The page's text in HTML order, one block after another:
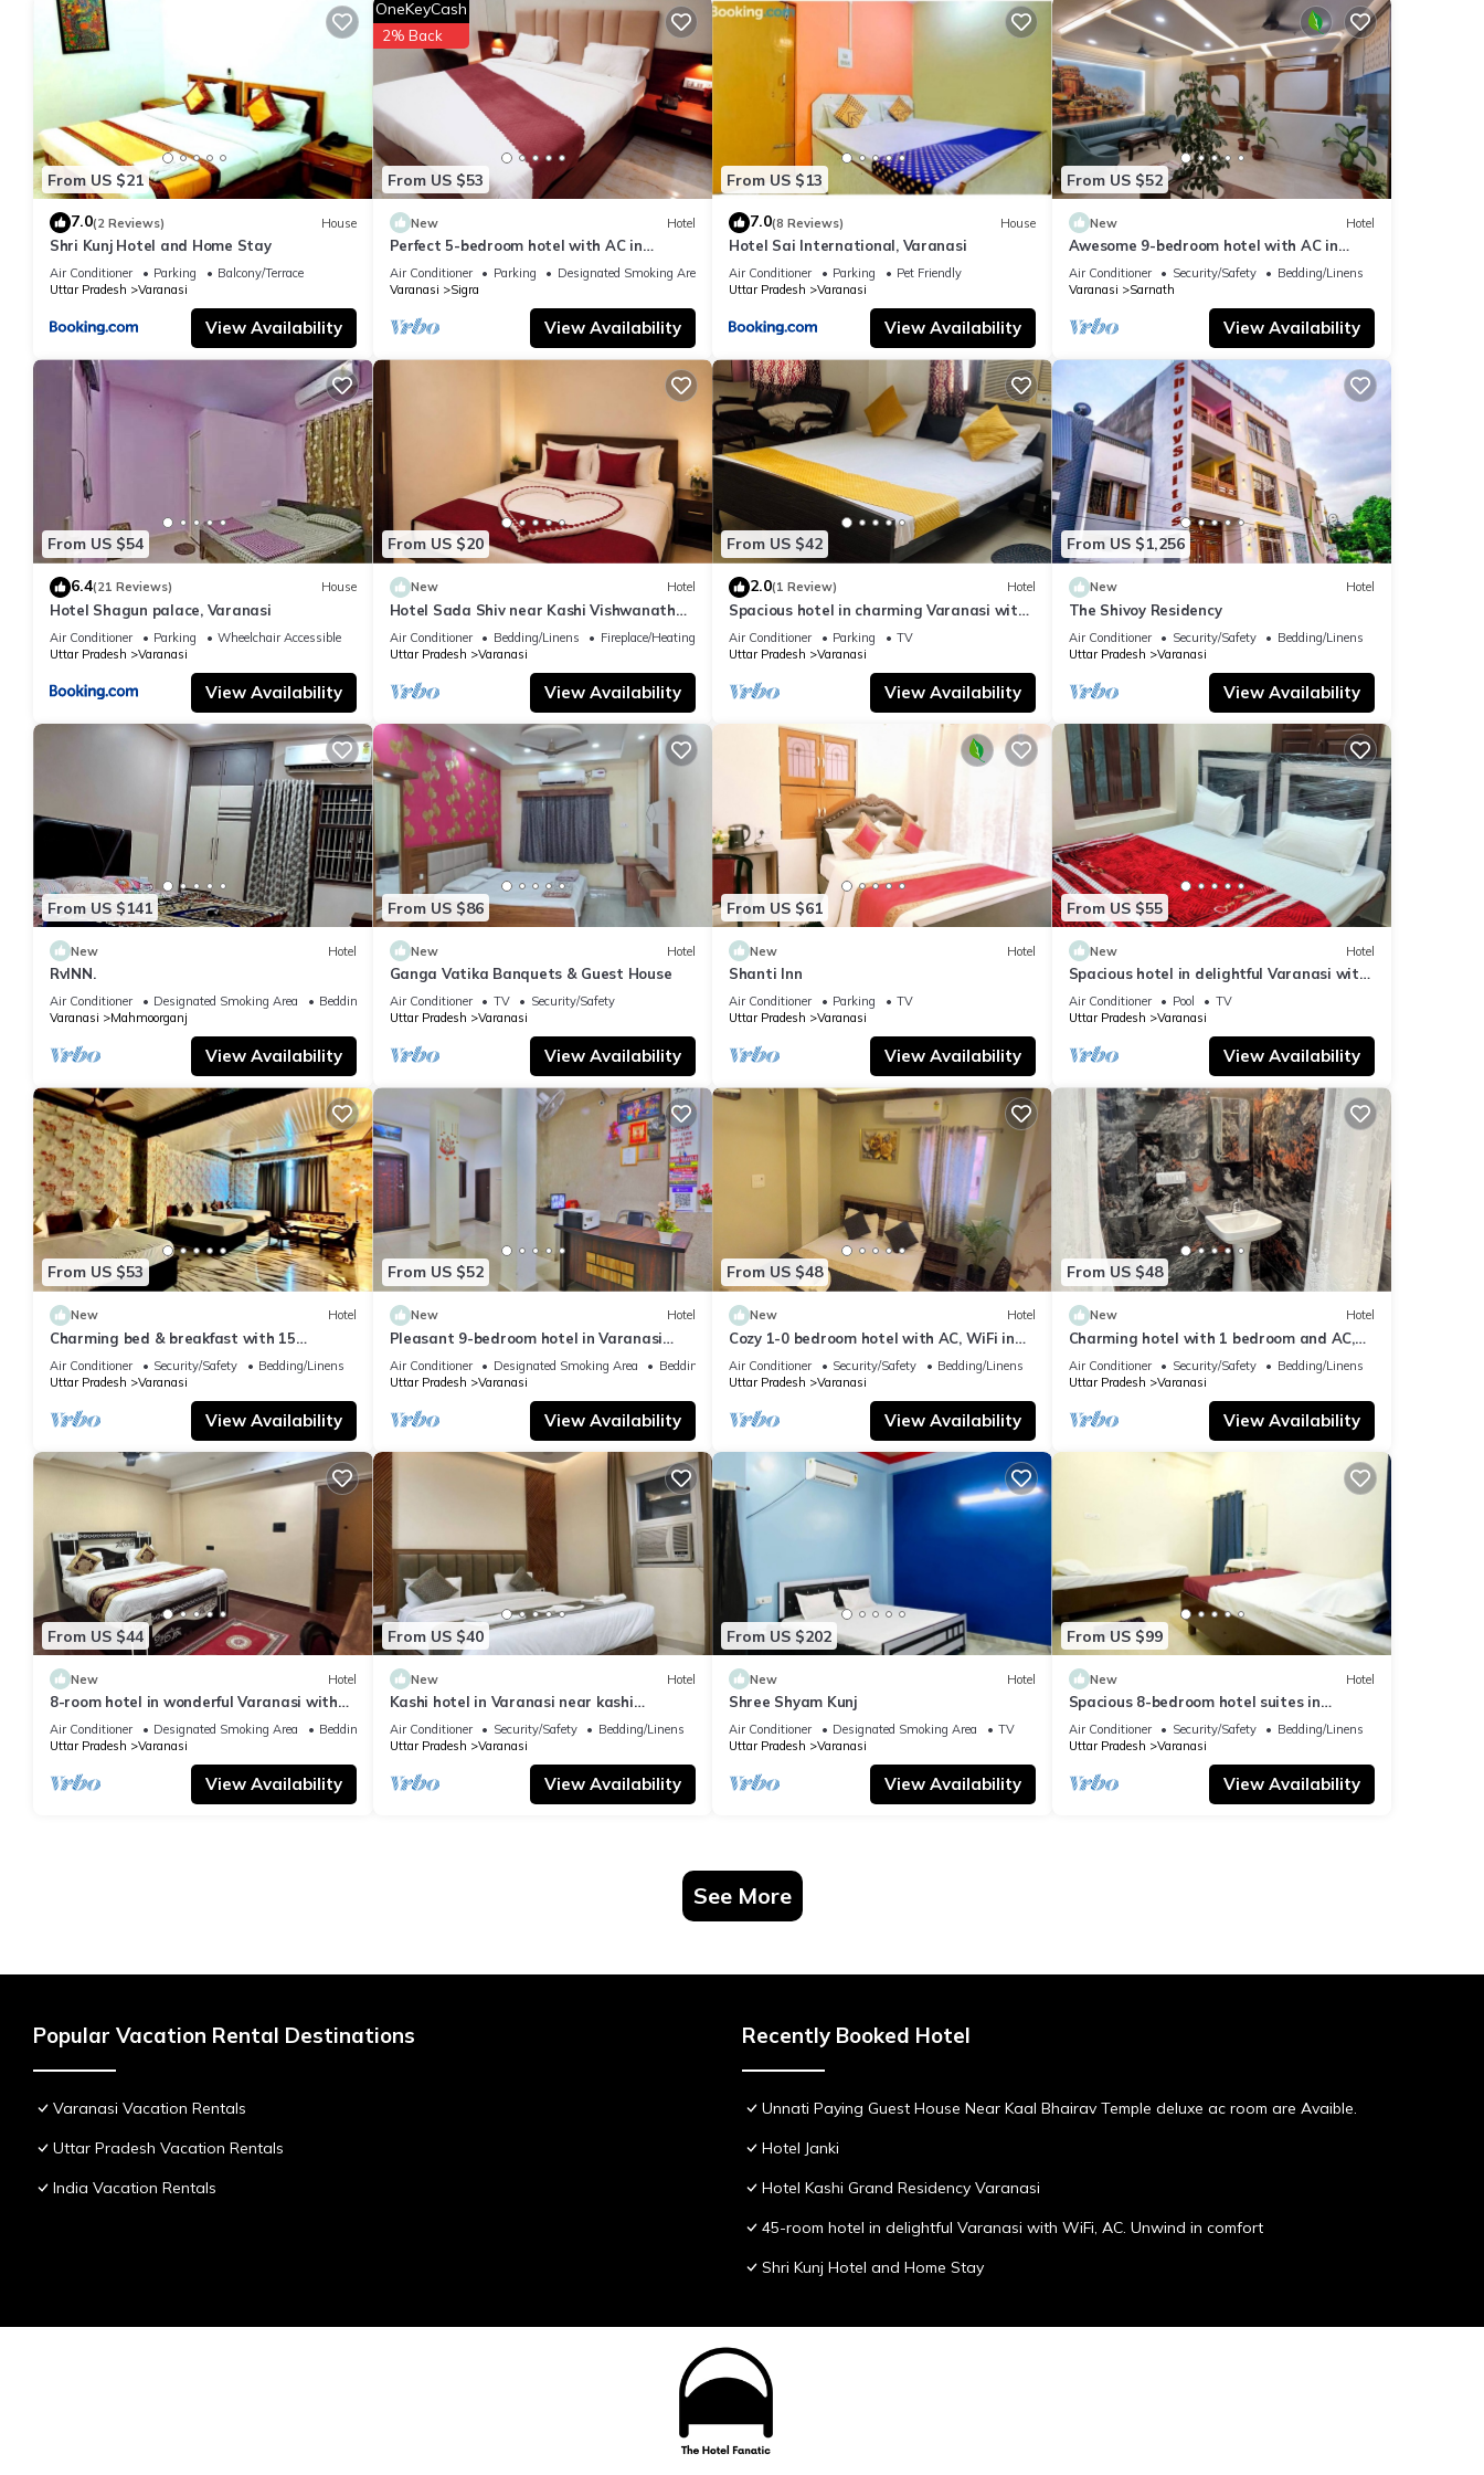
let us know.
From US $21
7.0(2 Reviews) House
Shri Kunj Hotel and Home Stay
Air Conditioner Parking
Balcony/Terrace
Uttar Pradesh
Varanasi
View Availability
From US $53
OneKeyCash
2% Back
New Hotel
Perfect 5-bedroom hotel with AC in
pleasant Varanasi
Air Conditioner Parking
Designated Smoking Area
Varanasi
Sigra
View Availability
From US $13
7.0(8 Reviews) House
Hotel Sai International, Varanasi
Air Conditioner Parking
Pet Friendly
Uttar Pradesh
Varanasi
View Availability
From US $52
New Hotel
Awesome 9-bedroom hotel with AC in
vibrant Varanasi
Air Conditioner Security/Safety
Bedding/Linens
Varanasi
Sarnath
View Availability
From US $54
6.4(21 Reviews) House
Hotel Shagun palace, Varanasi
Air Conditioner Parking
Wheelchair Accessible
Uttar Pradesh
Varanasi
View Availability
From US $20
New Hotel
Hotel Sada Shiv near Kashi Vishwanath
Temple & River| Parking
Air Conditioner Bedding/Linens
Fireplace/Heating
Uttar Pradesh
Varanasi
View Availability
From US $42
2.0(1 Review) Hotel
Spacious hotel in charming Varanasi with
WiFi, AC
Air Conditioner Parking
TV
Uttar Pradesh
Varanasi
View Availability
From US $1,256
New Hotel
The Shivoy Residency
Air Conditioner Security/Safety
Bedding/Linens
Uttar Pradesh
Varanasi
View Availability
From US $141
New Hotel
RvINN.
Air Conditioner Designated Smoking Area
Bedding/Linens
Varanasi
Mahmoorganj
View Availability
From US $86
New Hotel
Ganga Vatika Banquets & Guest House
Air Conditioner TV
Security/Safety
Uttar Pradesh
Varanasi
View Availability
From US $61
New Hotel
Shanti Inn
Air Conditioner Parking
TV
Uttar Pradesh
Varanasi
View Availability
From US $55
New Hotel
Spacious hotel in delightful Varanasi with
fitness room, WiFi, AC
Air Conditioner Pool
TV
Uttar Pradesh
Varanasi
View Availability
From US $53
New Hotel
Charming bed & breakfast with 15
bedrooms and AC, WiFi in vibrant
Varanasi
Air Conditioner Security/Safety
Bedding/Linens
Uttar Pradesh
Varanasi
View Availability
From US $52
New Hotel
Pleasant 9-bedroom hotel in Varanasi
with a serene atmosphere
Air Conditioner Designated Smoking Area
Bedding/Linens
Uttar Pradesh
Varanasi
View Availability
From US $48
New Hotel
Cozy 1-0 bedroom hotel with AC, WiFi in
Varanasi near ganges
Air Conditioner Security/Safety
Bedding/Linens
Uttar Pradesh
Varanasi
View Availability
From US $48
New Hotel
Charming hotel with 1 bedroom and AC,
WiFi in wonderful Varanasi
Air Conditioner Security/Safety
Bedding/Linens
Uttar Pradesh
Varanasi
View Availability
From US $44
New Hotel
8-room hotel in wonderful Varanasi with
WiFi, AC. Enjoy your stay
Air Conditioner Designated Smoking Area
Bedding/Linens
Uttar Pradesh
Varanasi
View Availability
From US $40
New Hotel
Kashi hotel in Varanasi near kashi
vishwanth temple
Air Conditioner Security/Safety
Bedding/Linens
Uttar Pradesh
Varanasi
View Availability
From US $202
New Hotel
Shree Shyam Kunj
Air Conditioner Designated Smoking Area
TV
Uttar Pradesh
Varanasi
View Availability
From US $99
New Hotel
Spacious 8-bedroom hotel suites in
delightful Varanasi with AC & Non AC
Air Conditioner Security/Safety
Bedding/Linens
Uttar Pradesh
Varanasi
View Availability
See More
Popular Vacation Rental Destinations
Varanasi Vacation Rentals
Uttar Pradesh Vacation Rentals
India Vacation Rentals
Recently Booked Hotel
Unnati Paying Guest House Near Kaal Bhairav Temple deluxe ac room are Avaible.
Hotel Janki
Hotel Kashi Grand Residency Varanasi
45-room hotel in delightful Varanasi with WiFi, AC. Unwind in comfort
Shri Kunj Hotel and Home Stay